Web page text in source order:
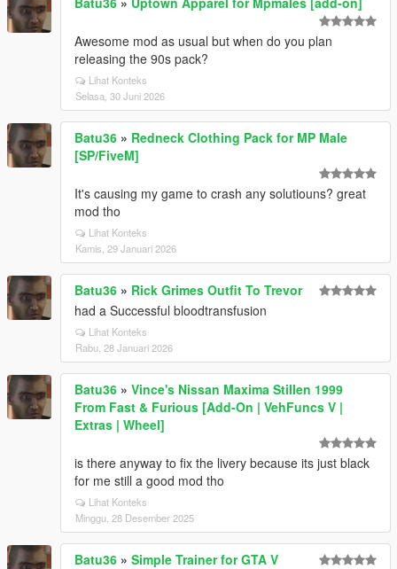
Awesome mod as usual but when do you plan
releasing the 90s pack?
Lihat Konteks
Selasa, 30 Juni 2026
Batu36 » Redneck Clothing Pack for MP Male
[SP/FiveM]
It's causing my game to crash any solutiouns? great
mod tho
Lihat Konteks
Kamis, 29 Januari 2026
Batu36 » Rick Grimes Outfit To Trevor
had a Successful bloodtransfusion
Lihat Konteks
Rabu, 28 Januari 2026
Batu36 » Vince's Nissan Maxima Stillen 1999
From Fast & Furious [Add-On | VehFuncs V |
Extras | Wheel]
is there anyway to fix the livery because its just black
for me still a good mod tho
Lihat Konteks
Minggu, 28 Desember 2025
Batu36 » Simple Trainer for GTA V